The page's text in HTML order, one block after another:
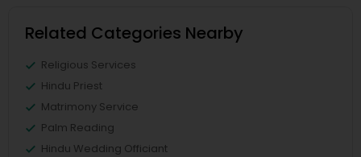
Related Categories Nearby
Religious Services
Hindu Priest
Matrimony Service
Palm Reading
Hindu Wedding Officiant